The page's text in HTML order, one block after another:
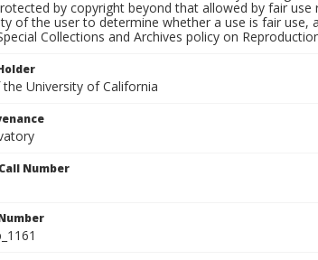
by copyright beyond that allowed by fair
of the user to determine whether a use is fair
Collections and Archives policy on
University of California
Number